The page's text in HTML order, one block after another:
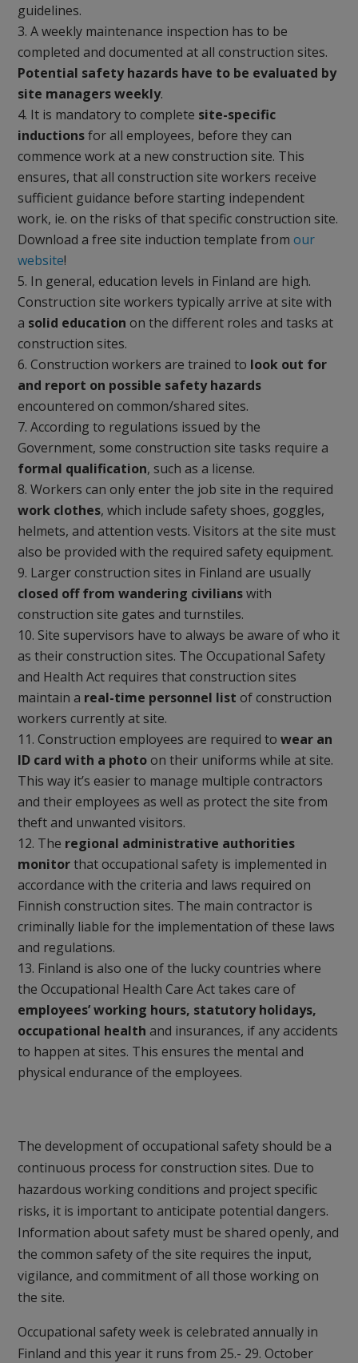
guidelines.
A weekly maintenance inspection has to be
completed and documented at all construction sites.
Potential safety hazards have to be evaluated by
site managers weekly.
It is mandatory to complete site-specific
inductionsfor all employees, before they can
commence work at a new construction site. This
ensures, that all construction site workers receive
sufficient guidance before starting independent
work, ie. on the risks of that specific construction site.
Download a free site induction template fromour
website!
In general, education levels in Finland are high.
Construction site workers typically arrive at site with
a solid education on the different roles and tasks at
construction sites.
Construction workers are trained to look out for
and report on possible safety hazards
encountered on common/shared sites.
According to regulations issued by the
Government, some construction site tasks require a
formal qualification, such as a license.
Workers can only enter the job site in the required
work clothes, which include safety shoes, goggles,
helmets, and attention vests. Visitors at the site must
also be provided with the required safety equipment.
Larger construction sites in Finland are usually
closed off from wandering civilianswith
construction site gates and turnstiles.
Site supervisors have to always be aware of who it
as their construction sites. The Occupational Safety
and Health Act requires that construction sites
maintain a real-time personnel list of construction
workers currently at site.
Construction employees are required towear an
ID card with a photoon their uniforms while at site.
This way it’s easier to manage multiple contractors
and their employees as well as protect the site from
theft and unwanted visitors.
The regional administrative authorities
monitorthat occupational safety is implemented in
accordance with the criteria and laws required on
Finnish construction sites. The main contractor is
criminally liable for the implementation of these laws
and regulations.
Finland is also one of the lucky countries where
the Occupational Health Care Act takes care of
employees’ working hours, statutory holidays,
occupational health and insurances, if any accidents
to happen at sites. This ensures the mental and
physical endurance of the employees.
The development of occupational safety should be a
continuous process for construction sites. Due to
hazardous working conditions and project specific
risks, it is important to anticipate potential dangers.
Information about safety must be shared openly, and
the common safety of the site requires the input,
vigilance, and commitment of all those working on
the site.
Occupational safety week is celebrated annually in
Finland and this year it runs from 25.- 29. October